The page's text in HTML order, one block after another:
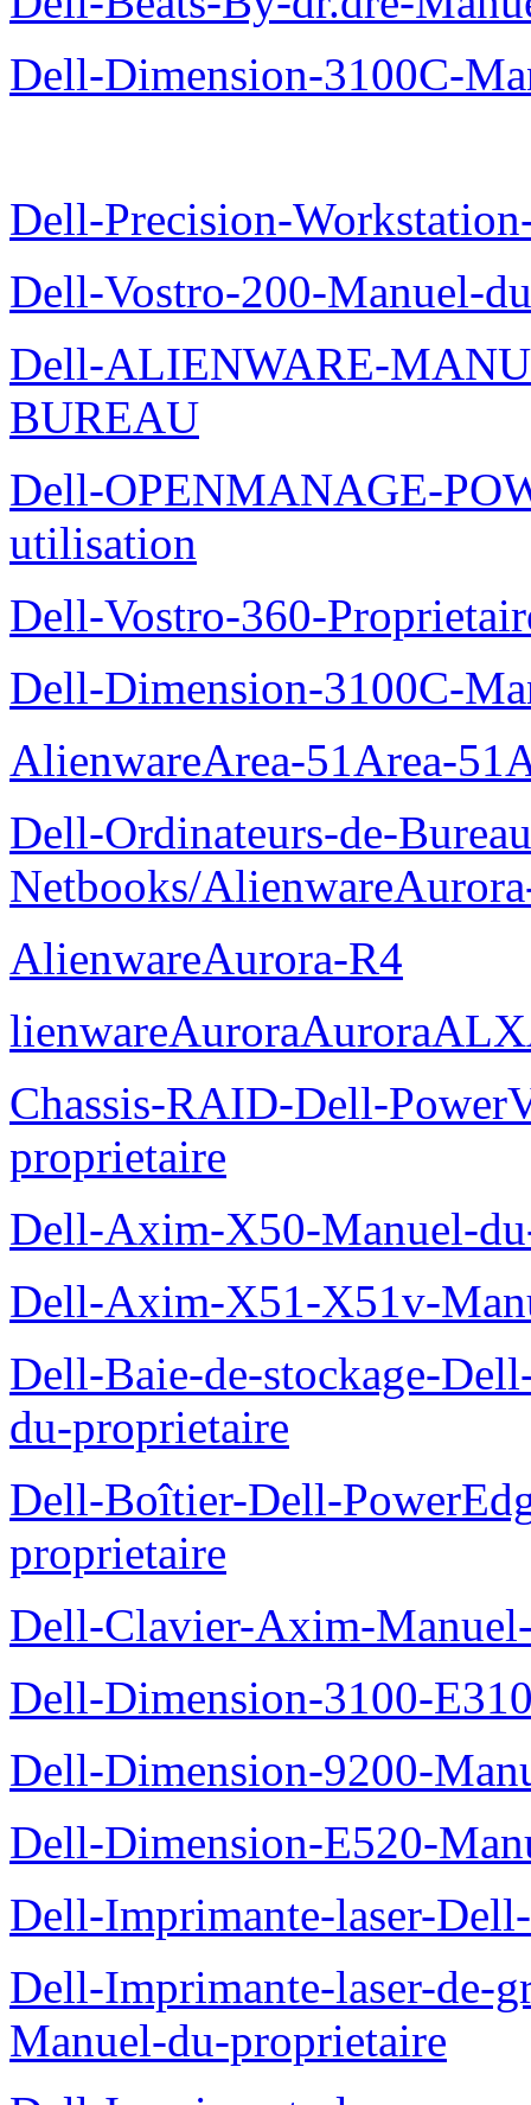
Dell-Dimension-3100C-
Dell-Precision-
Dell-Vostro-200-Manuel-
Dell-ALIENWARE-
BUREAU
Dell-OPENMANAGE-
utilisation
Dell-Vostro-360-
Dell-Dimension-3100C-
AlienwareArea-51Area-
Dell-Ordinateurs-de-
Netbooks/
AlienwareAurora-R4
Chassis-RAID-Dell-
proprietaire
Dell-Axim-X50-Manuel-
Dell-Axim-X51-X51v-
Dell-Baie-de-stockage-
du-proprietaire
Dell-Boîtier-Dell-
proprietaire
Dell-Clavier-Axim-
Dell-Dimension-3100-
Dell-Dimension-9200-
Dell-Dimension-E520-
Dell-Imprimante-laser-
Dell-Imprimante-laser-de-
Manuel-du-proprietaire